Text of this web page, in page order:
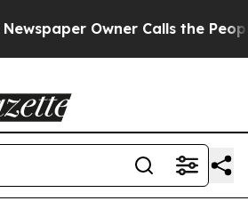
Owner Calls the People